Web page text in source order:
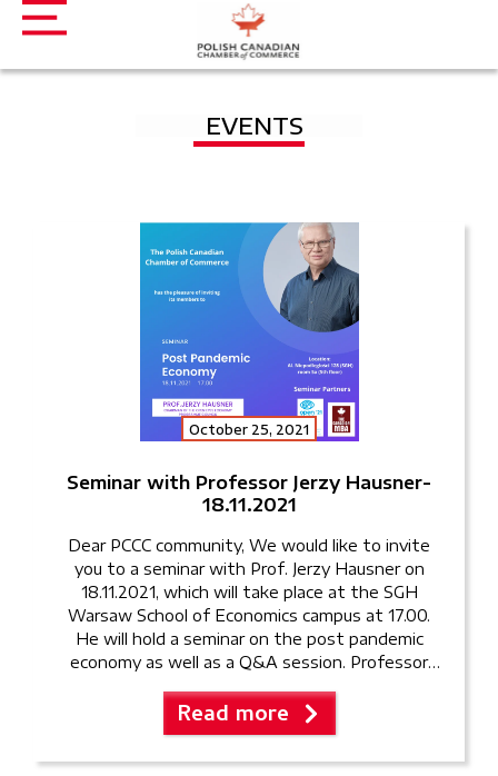
EVENTS
October 25, 2021
Seminar with Professor Jerzy Hausner-
18.11.2021
Dear PCCC community, We would like to invite
you to a seminar with Prof. Jerzy Hausner on
18.11.2021, which will take place at the SGH
Warsaw School of Economics campus at 17.00.
He will hold a seminar on the post pandemic
economy as well as a Q&A session. Professor
Read more